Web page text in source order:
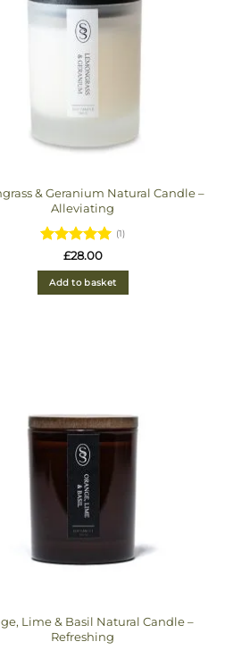
& Geranium Natural Candle –
Alleviating
Rated5
out of 5
(1)
£28.00
Add to basket
Lime & Basil Natural Candle –
Refreshing